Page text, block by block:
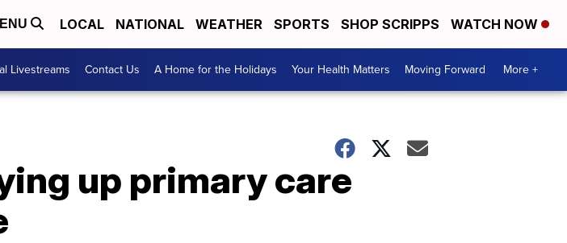
LOCAL NATIONAL WEATHER SPORTS SHOP SCRIPPS WATCH NOW
Livestreams Contact Us A Home for the Holidays Your Health Matters Moving Forward More +
up primary care